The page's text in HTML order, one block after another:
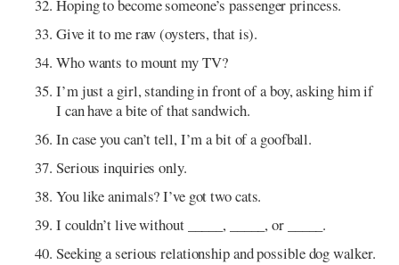
Hoping to become someone’s passenger princess.
Give it to me raw (oysters, that is).
Who wants to mount my TV?
I’m just a girl, standing in front of a boy, asking him if
I can have a bite of that sandwich.
In case you can’t tell, I’m a bit of a goofball.
Serious inquiries only.
You like animals? I’ve got two cats.
I couldn’t live without _____, _____, or _____.
Seeking a serious relationship and possible dog walker.